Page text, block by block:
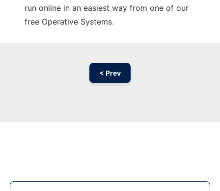
run online in an easiest way from one of our
free Operative Systems.
< Prev